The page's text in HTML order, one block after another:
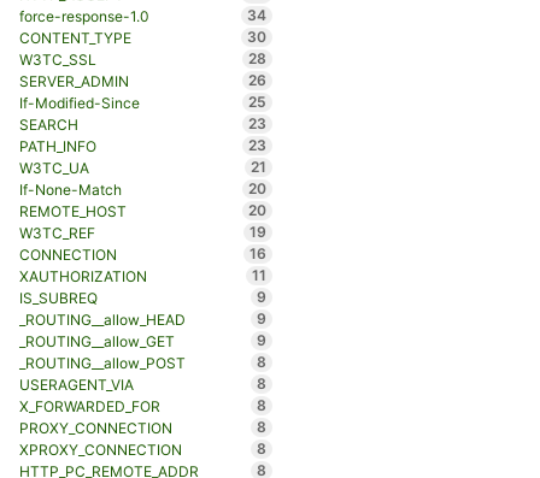
force-response-1.0
34
CONTENT_TYPE
30
W3TC_SSL
28
SERVER_ADMIN
26
If-Modified-Since
25
SEARCH
23
PATH_INFO
23
W3TC_UA
21
If-None-Match
20
REMOTE_HOST
20
W3TC_REF
19
CONNECTION
16
XAUTHORIZATION
11
IS_SUBREQ
9
_ROUTING__allow_HEAD
9
_ROUTING__allow_GET
9
_ROUTING__allow_POST
8
USERAGENT_VIA
8
X_FORWARDED_FOR
8
PROXY_CONNECTION
8
XPROXY_CONNECTION
8
HTTP_PC_REMOTE_ADDR
8